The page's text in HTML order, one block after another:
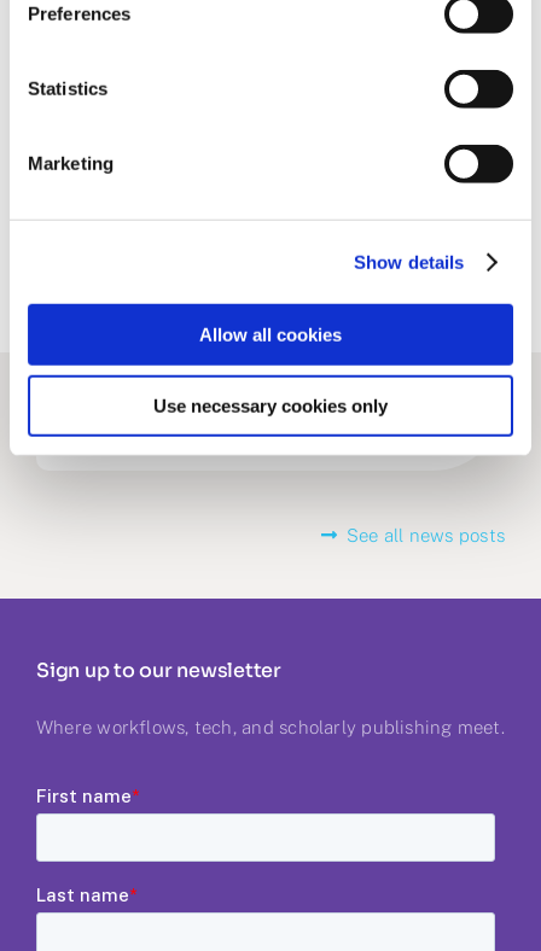
Preferences
Statistics
Marketing
Show details
Allow all cookies
Use necessary cookies only
Related stories
See all news posts
Sign up to our newsletter
Where workflows, tech, and scholarly publishing meet.